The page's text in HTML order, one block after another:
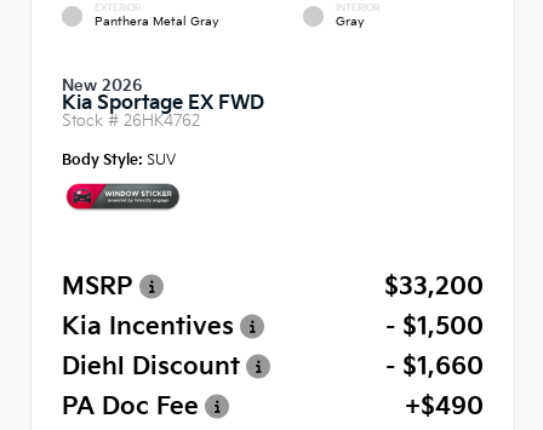
EXTERIOR
Panthera Metal Gray
INTERIOR
Gray
New 2026
Kia Sportage EX FWD
Stock # 26HK4762
Body Style: SUV
MSRP
$33,200
Kia Incentives
- $1,500
Diehl Discount
- $1,660
PA Doc Fee
+$490